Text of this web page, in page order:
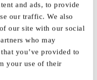
and ads, to provide
our traffic. We also
our site with our social
who may
you’ve provided to
your use of their
| News | 0 Comments